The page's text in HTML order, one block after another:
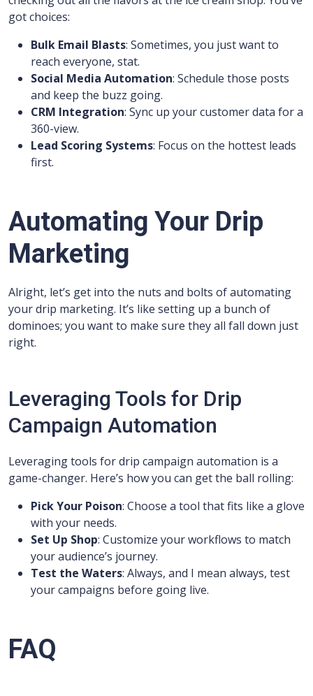
got choices:
Bulk Email Blasts: Sometimes, you just want to
reach everyone, stat.
Social Media Automation: Schedule those posts
and keep the buzz going.
CRM Integration: Sync up your customer data for a
360-view.
Lead Scoring Systems: Focus on the hottest leads
first.
Automating Your Drip
Marketing
Alright, let’s get into the nuts and bolts of automating
your drip marketing. It’s like setting up a bunch of
dominoes; you want to make sure they all fall down just
right.
Leveraging Tools for Drip
Campaign Automation
Leveraging tools for drip campaign automation is a
game-changer. Here’s how you can get the ball rolling:
Pick Your Poison: Choose a tool that fits like a glove
with your needs.
Set Up Shop: Customize your workflows to match
your audience’s journey.
Test the Waters: Always, and I mean always, test
your campaigns before going live.
FAQ